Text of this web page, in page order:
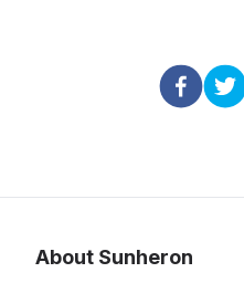
About Sunheron